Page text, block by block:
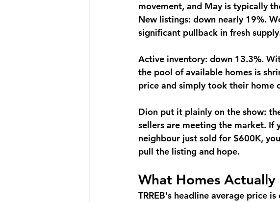
movement, and May is typically
New listings: down nearly 19%.
significant pullback in fresh
Active inventory: down 13.3%.
the pool of available homes is
price and simply took their home
Dion put it plainly on the show:
sellers are meeting the market. If
neighbour just sold for $600K,
pull the listing and hope.
What Homes
TRREB's headline average price